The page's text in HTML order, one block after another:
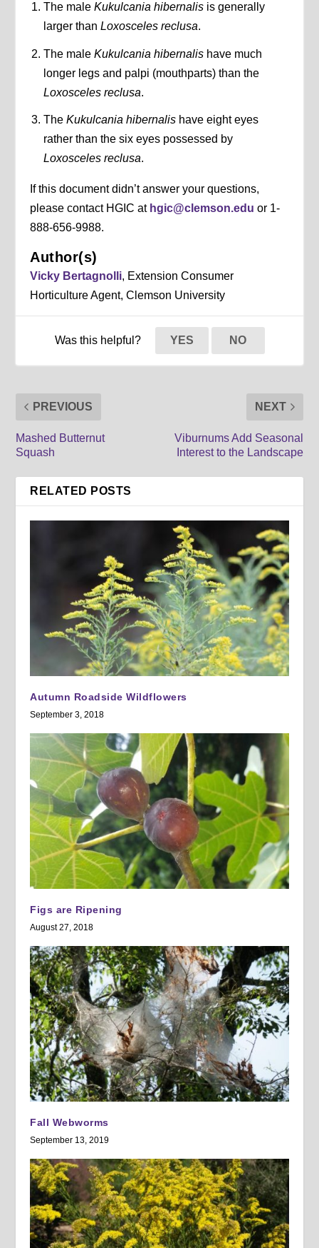
The male Kukulcania hibernalisis generally
larger than Loxosceles reclusa.
The male Kukulcania hibernalishave much
longer legs and palpi (mouthparts) than the
Loxosceles reclusa.
The Kukulcania hibernalishave eight eyes
rather than the six eyes possessed by
Loxosceles reclusa.
If this document didn’t answer your questions,
please contact HGIC at hgic@clemson.edu or 1-
888-656-9988.
Author(s)
Vicky Bertagnolli, Extension Consumer
Horticulture Agent, Clemson University
Was this helpful? YES NO
PREVIOUS
Mashed Butternut
Squash
NEXT
Viburnums Add Seasonal
Interest to the Landscape
RELATED POSTS
Autumn Roadside Wildflowers
September 3, 2018
Figs are Ripening
August 27, 2018
Fall Webworms
September 13, 2019